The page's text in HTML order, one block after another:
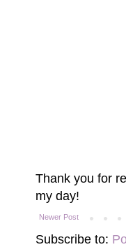
Thank you for
my day!
Newer Post
Subscribe to: